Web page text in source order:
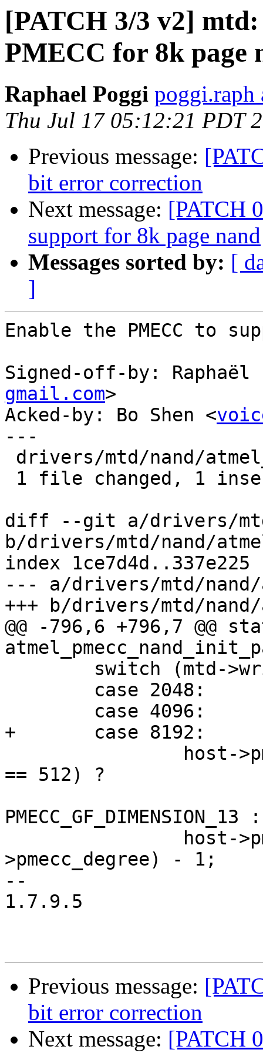
[PATCH 3/3 v2]
PMECC for 8k page
Raphael Poggi poggi.raph
Thu Jul 17 05:12:21 PDT
Previous message:
bit error correction
Next message: [PATCH
support for 8k page nand
Messages sorted by: [
]
Enable the PMECC to
Signed-off-by: Raphaël
gmail.com>
Acked-by: Bo Shen <
---
diff --git a/drivers/
b/drivers/mtd/nand/
index 1ce7d4d..337e225
--- a/drivers/mtd/nand/
+++ b/drivers/mtd/nand/
@@ -796,6 +796,7
+	case 8192:
== 512) ?
PMECC_GF_DIMENSION_13
>pmecc_degree) - 1;
--
1.7.9.5
Previous message:
bit error correction
Next message: [PATCH